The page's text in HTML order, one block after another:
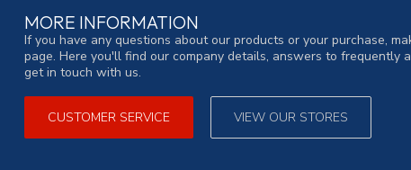
MORE INFORMATION
If you have any questions about our products or your purchase,
page. Here you'll find our company details, answers to frequently
get in touch with us.
CUSTOMER SERVICE VIEW OUR STORES